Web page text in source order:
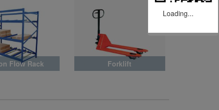
Flow Rack Forklift
Loading...